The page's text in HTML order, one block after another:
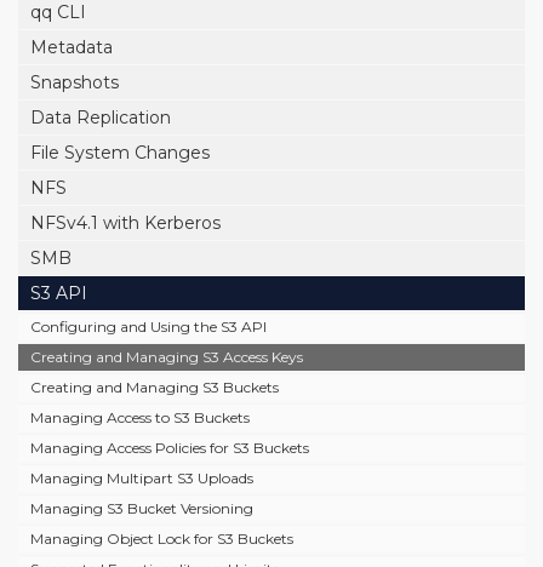
qq CLI
Metadata
Snapshots
Data Replication
File System Changes
NFS
NFSv4.1 with Kerberos
SMB
S3 API
Configuring and Using the S3 API
Creating and Managing S3 Access Keys
Creating and Managing S3 Buckets
Managing Access to S3 Buckets
Managing Access Policies for S3 Buckets
Managing Multipart S3 Uploads
Managing S3 Bucket Versioning
Managing Object Lock for S3 Buckets